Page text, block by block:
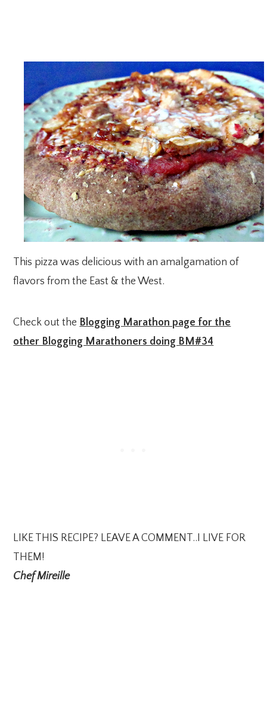
This pizza was delicious with an amalgamation of
flavors from the East & the West.
Check out the Blogging Marathon page for the
other Blogging Marathoners doing BM#34
LIKE THIS RECIPE? LEAVE A COMMENT..I LIVE FOR
THEM!
Chef Mireille